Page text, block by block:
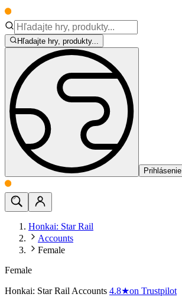
Hľadajte hry, produkty...
Prihlásenie
Honkai: Star Rail
Accounts
Female
Female
Honkai: Star Rail Accounts 4.8★on Trustpilot